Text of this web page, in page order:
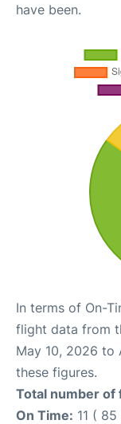
have been.
In terms of On-
flight data from
May 10, 2026 to
these figures.
Total number of
On Time: 11 ( 85